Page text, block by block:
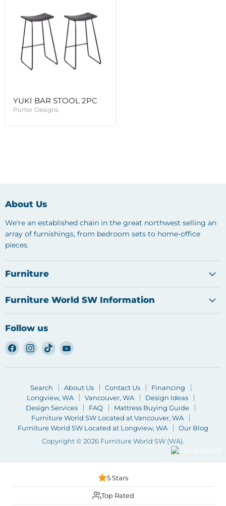
YUKI BAR STOOL 2PC
Porter Designs
About Us
We're an established chain in the great northwest selling an
array of furnishings, from bedroom sets to home-office
pieces.
Furniture
Furniture World SW Information
Follow us
Find
us
on
Find
us
on
Find
us
on
Find
on
Search About Us Contact Us
Financing
Longview, WA
Vancouver, WA
Design Ideas
Design Services
FAQ
Mattress Buying Guide
Furniture World SW Located at Vancouver, WA
Furniture World SW Located at Longview, WA
Our Blog
Copyright © 2026 Furniture World SW (WA).
5 Stars
Top Rated